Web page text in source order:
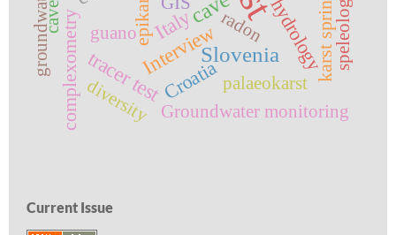
Slovenia
Interview
tracer test
Italy hydrology
complexometry epikarst
Croatia karst spring
diversity Groundwater monitoring
speleology
palaeokarst
guano
groundwater radon
Current Issue